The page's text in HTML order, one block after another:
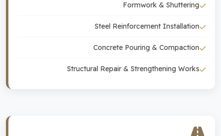
Formwork & Shuttering
Steel Reinforcement Installation
Concrete Pouring & Compaction
Structural Repair & Strengthening Works